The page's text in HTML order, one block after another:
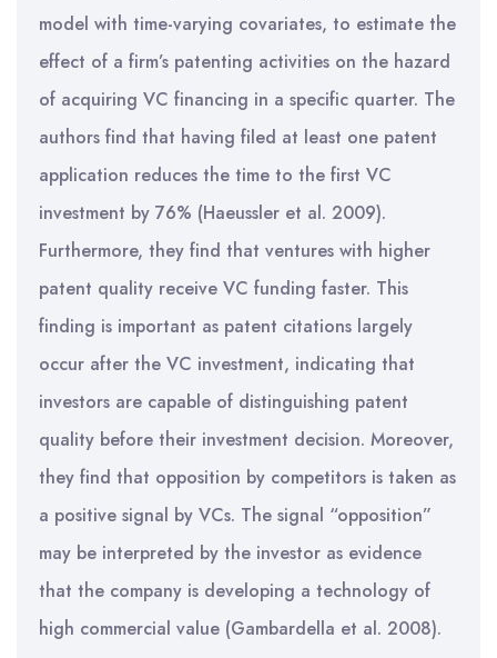
model with time-varying covariates, to estimate the
effect of a firm’s patenting activities on the hazard
of acquiring VC financing in a specific quarter. The
authors find that having filed at least one patent
application reduces the time to the first VC
investment by 76% (Haeussler et al. 2009).
Furthermore, they find that ventures with higher
patent quality receive VC funding faster. This
finding is important as patent citations largely
occur after the VC investment, indicating that
investors are capable of distinguishing patent
quality before their investment decision. Moreover,
they find that opposition by competitors is taken as
a positive signal by VCs. The signal “opposition”
may be interpreted by the investor as evidence
that the company is developing a technology of
high commercial value (Gambardella et al. 2008).